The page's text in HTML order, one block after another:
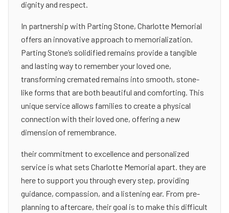
dignity and respect.
In partnership with Parting Stone, Charlotte Memorial
offers an innovative approach to memorialization.
Parting Stone’s solidified remains provide a tangible
and lasting way to remember your loved one,
transforming cremated remains into smooth, stone-
like forms that are both beautiful and comforting. This
unique service allows families to create a physical
connection with their loved one, offering a new
dimension of remembrance.
their commitment to excellence and personalized
service is what sets Charlotte Memorial apart. they are
here to support you through every step, providing
guidance, compassion, and a listening ear. From pre-
planning to aftercare, their goal is to make this difficult